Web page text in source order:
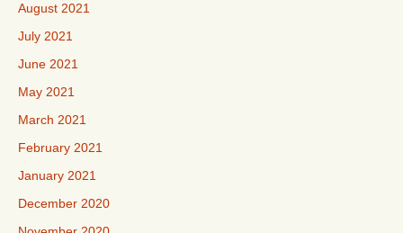
August 2021
July 2021
June 2021
May 2021
March 2021
February 2021
January 2021
December 2020